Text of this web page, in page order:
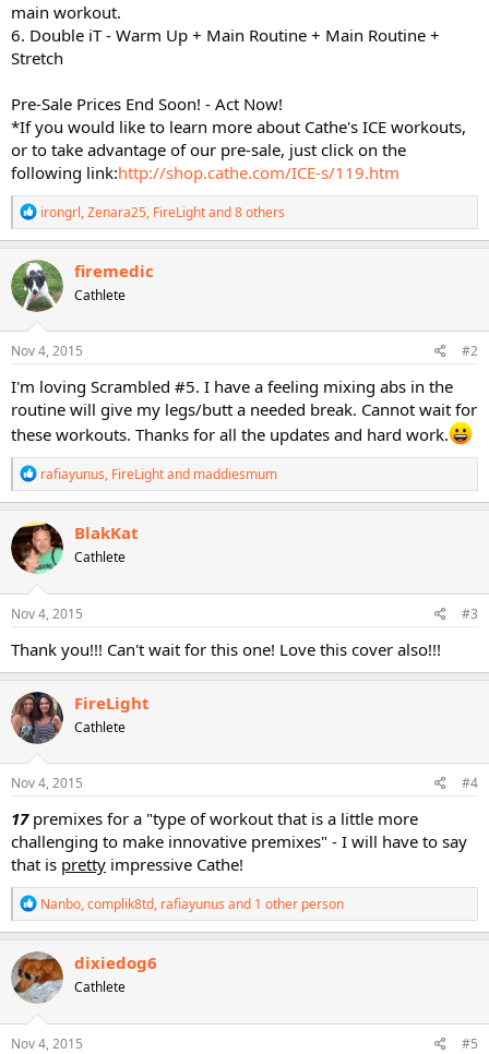
main workout.
6. Double iT - Warm Up + Main Routine + Main Routine +
Stretch
Pre-Sale Prices End Soon! - Act Now!
*If you would like to learn more about Cathe's ICE workouts,
or to take advantage of our pre-sale, just click on the
following link:http://shop.cathe.com/ICE-s/119.htm
R
e
a
c
t
i
o
n
s
irongrl,Zenara25, FireLightand 8 others
firemedic
Cathlete
Nov 4, 2015 #2
I'm loving Scrambled #5. I have a feeling mixing abs in the
routine will give my legs/butt a needed break. Cannot wait for
these workouts. Thanks for all the updates and hard work.
R
e
a
c
t
i
o
n
s
rafiayunus, FireLightand maddiesmum
BlakKat
Cathlete
Nov 4, 2015 #3
Thank you!!! Can't wait for this one! Love this cover also!!!
FireLight
Cathlete
Nov 4, 2015 #4
17premixes for a "type of workout that is a little more
challenging to make innovative premixes" - I will have to say
that is pretty impressive Cathe!
R
e
a
c
t
i
o
n
s
Nanbo,complik8td, rafiayunus and 1 other person
dixiedog6
Cathlete
Nov 4, 2015 #5